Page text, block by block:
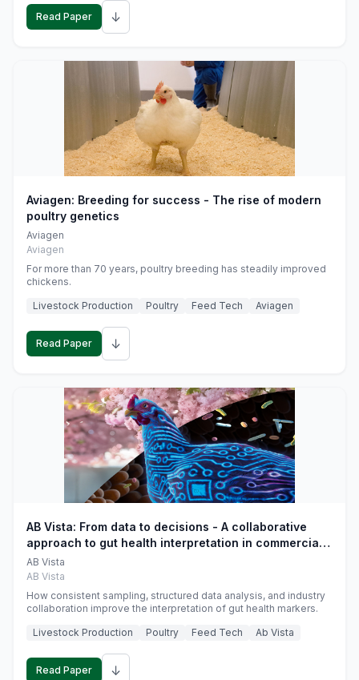
Read Paper ↓
Aviagen: Breeding for success - The rise of modern
poultry genetics
Aviagen
Aviagen
For more than 70 years, poultry breeding has steadily improved
chickens.
Livestock Production
Poultry Feed Tech Aviagen
Read Paper ↓
AB Vista: From data to decisions - A collaborative
approach to gut health interpretation in commercial
monogastric animal trials
AB Vista
AB Vista
How consistent sampling, structured data analysis, and industry
collaboration improve the interpretation of gut health markers.
Livestock Production
Poultry Feed Tech Ab Vista
Read Paper ↓